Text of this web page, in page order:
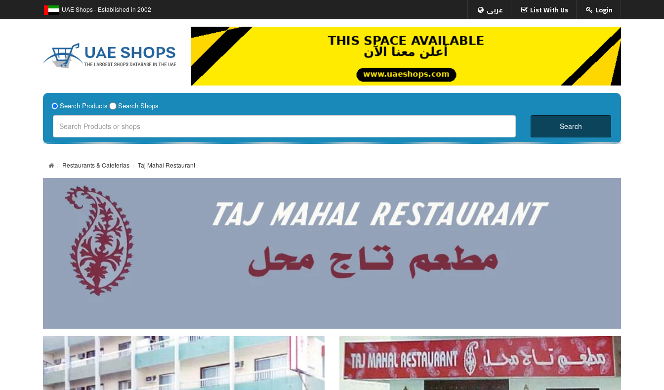
UAE Shops - Established in 2002 عربى List With Us Login
Search Products Search Shops
Restaurants & Cafeterias Taj Mahal Restaurant